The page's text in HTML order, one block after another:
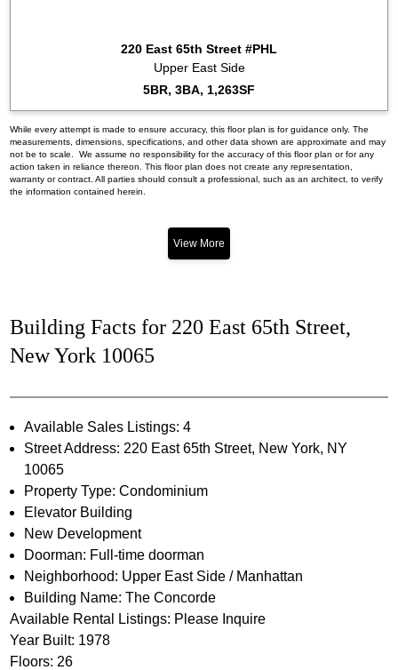
220 East 65th Street #PHL
Upper East Side
5BR, 3BA, 1,263SF
While every attempt is made to ensure accuracy, this floor plan is for guidance only. The
measurements, dimensions, specifications, and other data shown are approximate and may
not be to scale. We assume no responsibility for the accuracy of this floor plan or for any
action taken in reliance thereon. This floor plan does not create any representation,
warranty or contract. All parties should consult a professional, such as an architect, to verify
the information contained herein.
View More
Building Facts for 220 East 65th Street,
New York 10065
Available Sales Listings: 4
Street Address: 220 East 65th Street, New York, NY
10065
Property Type: Condominium
Elevator Building
New Development
Doorman: Full-time doorman
Neighborhood: Upper East Side / Manhattan
Building Name: The Concorde
Available Rental Listings: Please Inquire
Year Built: 1978
Floors: 26